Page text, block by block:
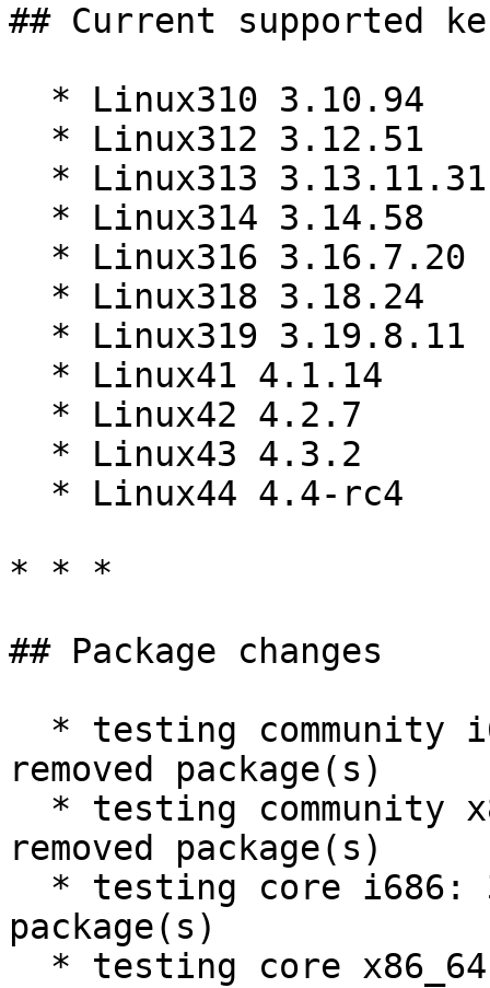
## Current supported
* * *
## Package changes
removed package(s)
removed package(s)
package(s)